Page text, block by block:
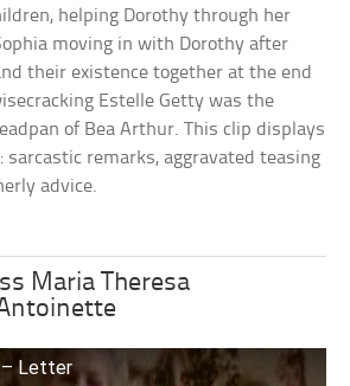
helping Dorothy through her
moving in with Dorothy after
their existence together at the end
Estelle Getty was the
of Bea Arthur. This clip displays
remarks, aggravated teasing
advice.
Maria Theresa
– Letter